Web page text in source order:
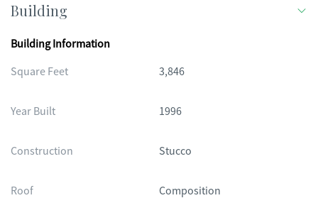
Building
Building Information
Square Feet
3,846
Year Built 1996
Construction Stucco
Roof Composition